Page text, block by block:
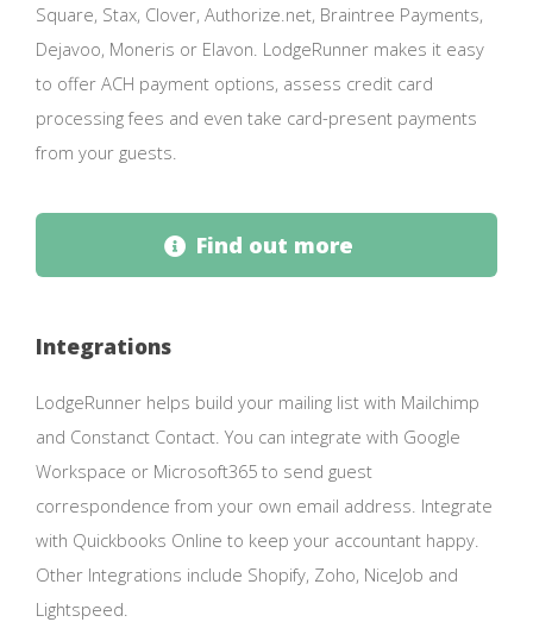
Square, Stax, Clover, Authorize.net, Braintree Payments,
Dejavoo, Moneris or Elavon. LodgeRunner makes it easy
to offer ACH payment options, assess credit card
processing fees and even take card-present payments
from your guests.
Find out more
Integrations
LodgeRunner helps build your mailing list with Mailchimp
and Constanct Contact. You can integrate with Google
Workspace or Microsoft365 to send guest
correspondence from your own email address. Integrate
with Quickbooks Online to keep your accountant happy.
Other Integrations include Shopify, Zoho, NiceJob and
Lightspeed.